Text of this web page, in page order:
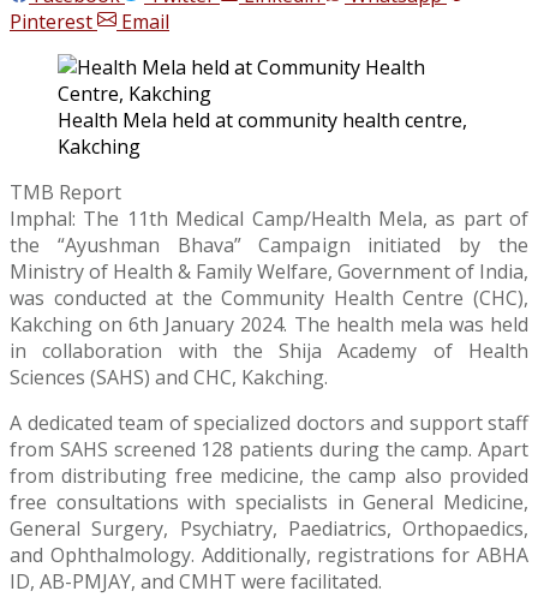
Pinterest
Email
Health Mela held at community health centre,
Kakching
TMB Report
Imphal: The 11th Medical Camp/Health Mela, as part of
the “Ayushman Bhava” Campaign initiated by the
Ministry of Health & Family Welfare, Government of India,
was conducted at the Community Health Centre (CHC),
Kakching on 6th January 2024. The health mela was held
in collaboration with the Shija Academy of Health
Sciences (SAHS) and CHC, Kakching.
A dedicated team of specialized doctors and support staff
from SAHS screened 128 patients during the camp. Apart
from distributing free medicine, the camp also provided
free consultations with specialists in General Medicine,
General Surgery, Psychiatry, Paediatrics, Orthopaedics,
and Ophthalmology. Additionally, registrations for ABHA
ID, AB-PMJAY, and CMHT were facilitated.